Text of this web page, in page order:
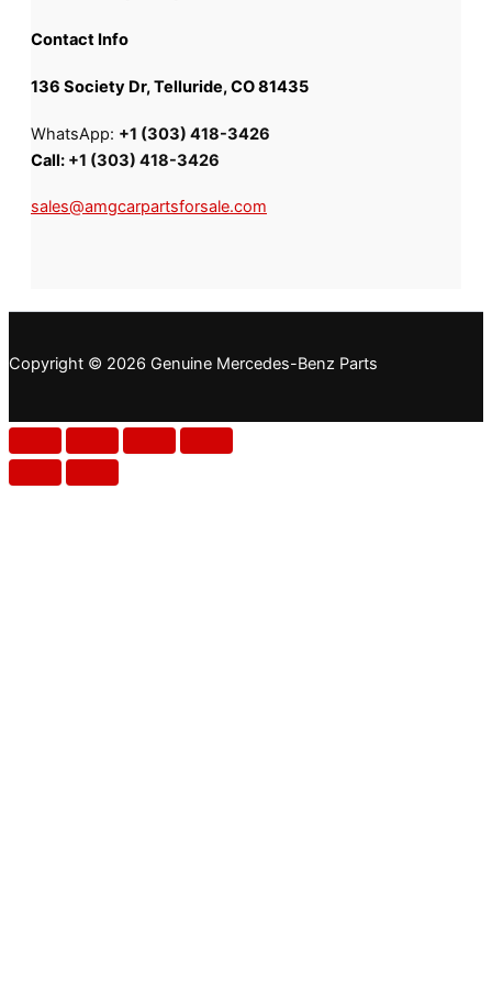
Contact Info
136 Society Dr, Telluride, CO 81435
WhatsApp: +1 (303) 418-3426
Call: +1 (303) 418-3426
sales@amgcarpartsforsale.com
Copyright © 2026 Genuine Mercedes-Benz Parts